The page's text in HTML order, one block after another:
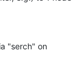
"serch" on